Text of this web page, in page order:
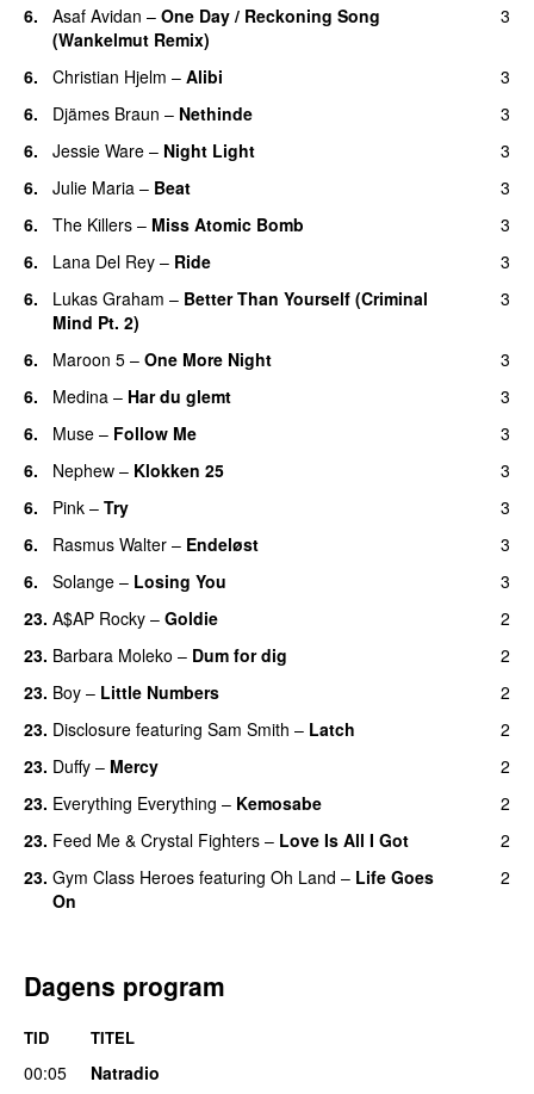
6.
Asaf Avidan – One Day / Reckoning Song
(Wankelmut Remix)
3
6. Christian Hjelm – Alibi
3
6.
Djämes Braun – Nethinde
3
6.
Jessie Ware – Night Light
3
6.
Julie Maria – Beat
3
6.
The Killers – Miss Atomic Bomb
3
6.
Lana Del Rey – Ride
3
6.
Lukas Graham – Better Than Yourself (Criminal
Mind Pt. 2)
3
6. Maroon 5 – One More Night
3
6.
Medina – Har du glemt
3
6.
Muse – Follow Me
3
6.
Nephew – Klokken 25
3
6.
Pink – Try
3
6.
Rasmus Walter – Endeløst
3
6.
Solange – Losing You
3
23. A$AP Rocky – Goldie
2
23. Barbara Moleko – Dum for dig
2
23. Boy – Little Numbers
2
23. Disclosure featuring Sam Smith – Latch
2
23. Duffy – Mercy
2
23. Everything Everything – Kemosabe
2
23. Feed Me & Crystal Fighters – Love Is All I Got
2
23. Gym Class Heroes featuring Oh Land – Life Goes
On
2
Dagens program
TID TITEL
00:05
Natradio